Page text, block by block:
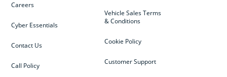
Vehicle Sales Terms
& Conditions
Cookie Policy
Customer Support
Careers
Cyber Essentials
Contact Us
Call Policy